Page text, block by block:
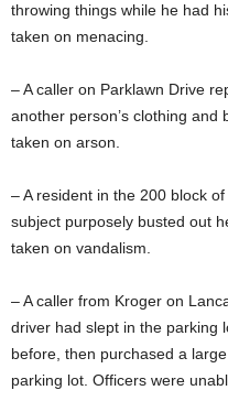
throwing things while he had
taken on menacing.
– A caller on Parklawn Drive
another person’s clothing and
taken on arson.
– A resident in the 200 block
subject purposely busted out
taken on vandalism.
– A caller from Kroger on
driver had slept in the parking
before, then purchased a
parking lot. Officers were